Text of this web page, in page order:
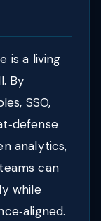
is a living
By
SSO,
analytics,
can
while